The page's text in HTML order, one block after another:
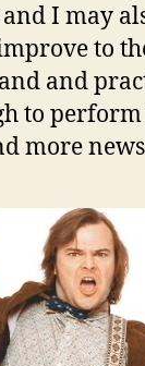
I may
to
and
to
more